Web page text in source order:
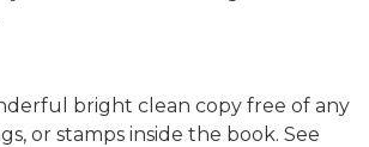
bright clean copy free of any
or stamps inside the book. See